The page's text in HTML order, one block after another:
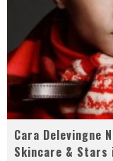
Cara Delevingne
Skincare & Stars